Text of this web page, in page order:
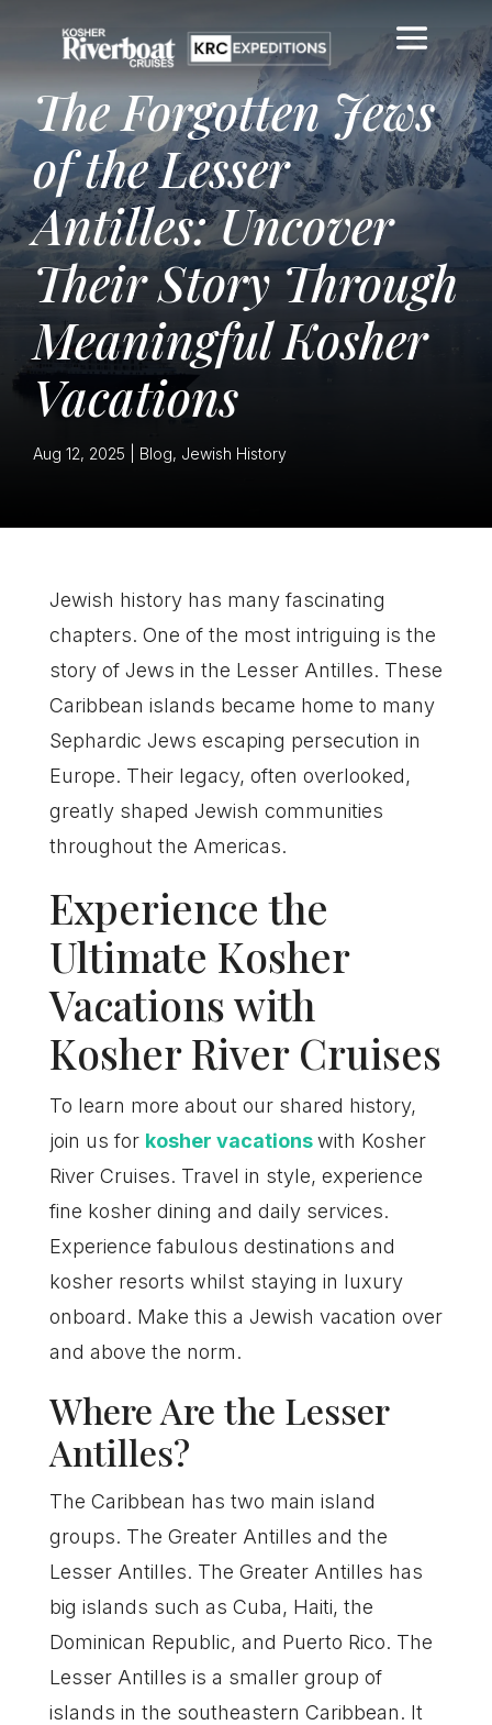
The Forgotten Jews
of the Lesser
Antilles: Uncover
Their Story Through
Meaningful Kosher
Vacations
Aug 12, 2025 Blog, Jewish History
Jewish history has many fascinating
chapters. One of the most intriguing is the
story of Jews in the Lesser Antilles. These
Caribbean islands became home to many
Sephardic Jews escaping persecution in
Europe. Their legacy, often overlooked,
greatly shaped Jewish communities
throughout the Americas.
Experience the
Ultimate Kosher
Vacations with
Kosher River Cruises
To learn more about our shared history,
join us for kosher vacations with Kosher
River Cruises. Travel in style, experience
fine kosher dining and daily services.
Experience fabulous destinations and
kosher resorts whilst staying in luxury
onboard. Make this a Jewish vacation over
and above the norm.
Where Are the Lesser
Antilles?
The Caribbean has two main island
groups. The Greater Antilles and the
Lesser Antilles. The Greater Antilles has
big islands such as Cuba, Haiti, the
Dominican Republic, and Puerto Rico. The
Lesser Antilles is a smaller group of
islands in the southeastern Caribbean. It